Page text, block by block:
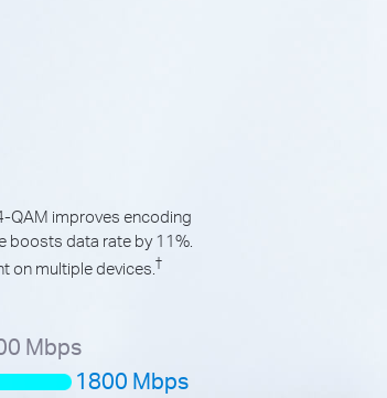
QAM improves encoding
boosts data rate by 11%.
on multiple devices.†
Mbps
1800 Mbps